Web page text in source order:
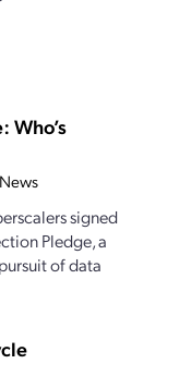
Who’s
signed
Pledge, a
of data